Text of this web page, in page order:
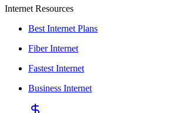
Internet Resources
Best Internet Plans
Fiber Internet
Fastest Internet
Business Internet